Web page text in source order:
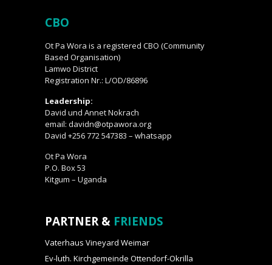
CBO
Ot Pa Wora is a registered CBO (Community
Based Organisation)
Lamwo District
Registration Nr.: L/OD/86896
Leadership:
David und Annet Nokrach
email: davidn@otpawora.org
David +256 772 547383 – whatsapp
Ot Pa Wora
P.O. Box 53
Kitgum – Uganda
PARTNER & FRIENDS
Vaterhaus Vineyard Weimar
Ev-luth. Kirchgemeinde Ottendorf-Okrilla